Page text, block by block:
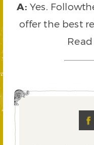
A: Yes.
offer the best